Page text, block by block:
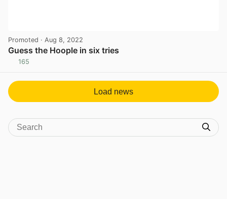
Promoted · Aug 8, 2022
Guess the Hoople in six tries
165
Load news